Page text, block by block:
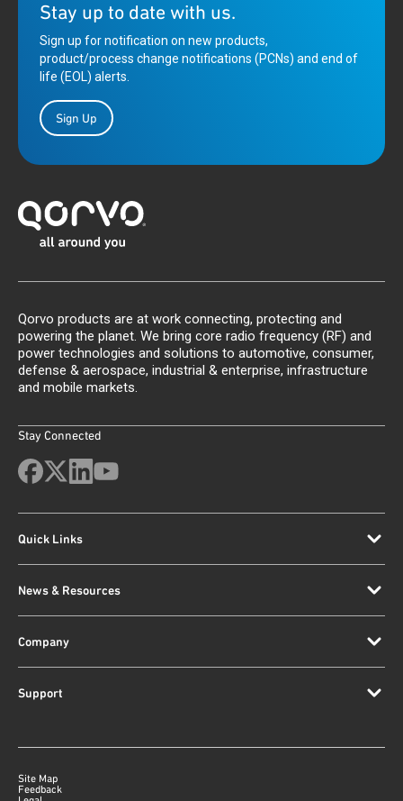
Stay up to date with us.
Sign up for notification on new products,
product/process change notifications (PCNs) and end of
life (EOL) alerts.
Sign Up
Qorvo products are at work connecting, protecting and
powering the planet. We bring core radio frequency (RF) and
power technologies and solutions to automotive, consumer,
defense & aerospace, industrial & enterprise, infrastructure
and mobile markets.
Stay Connected
Quick Links
News & Resources
Company
Support
Site Map
Feedback